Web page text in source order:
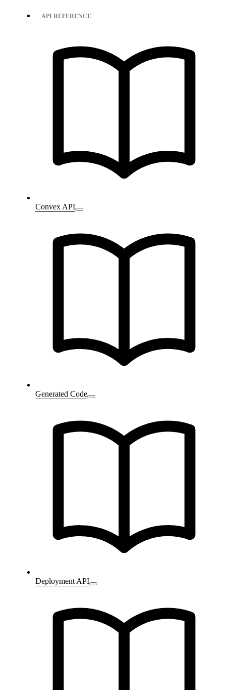
API REFERENCE
Convex API
Generated Code
Deployment API